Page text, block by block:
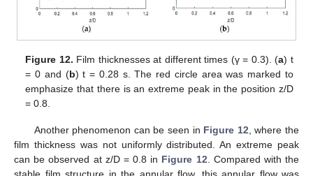
Figure 12. Film thicknesses at different times (γ = 0.3). (a) t
= 0 and (b) t = 0.28 s. The red circle area was marked to
emphasize that there is an extreme peak in the position z/D
= 0.8.
Another phenomenon can be seen in Figure 12 , where the
film thickness was not uniformly distributed. An extreme peak
can be observed at z/D = 0.8 in Figure 12 . Compared with the